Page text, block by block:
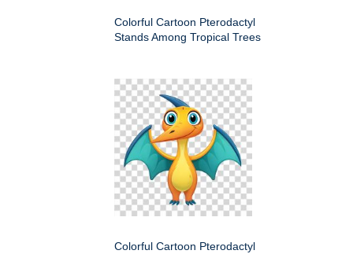
Colorful Cartoon Pterodactyl
Stands Among Tropical Trees
Colorful Cartoon Pterodactyl